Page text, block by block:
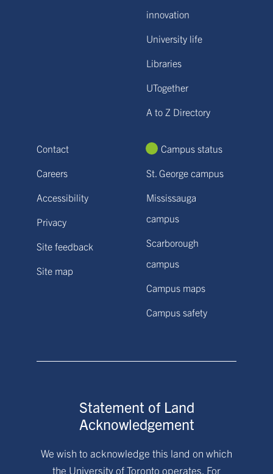
innovation
University life
Libraries
UTogether
A to Z Directory
Contact
Careers
Accessibility
Privacy
Site feedback
Site map
Campus status
St. George campus
Mississauga
campus
Scarborough
campus
Campus maps
Campus safety
Statement of Land
Acknowledgement
We wish to acknowledge this land on which
the University of Toronto operates. For